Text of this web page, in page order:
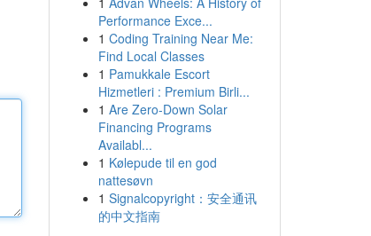
Performance Exce...
1 Coding Training Near Me:
Find Local Classes
1 Pamukkale Escort
Hizmetleri : Premium Birli...
1 Are Zero-Down Solar
Financing Programs
Availabl...
1 Kølepude til en god
nattesøvn
1 Signalcopyright：安全通讯
的中文指南